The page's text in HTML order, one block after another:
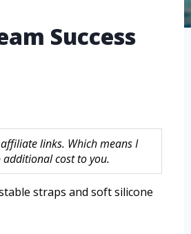
Success
links. Which means I
cost to you.
straps and soft silicone